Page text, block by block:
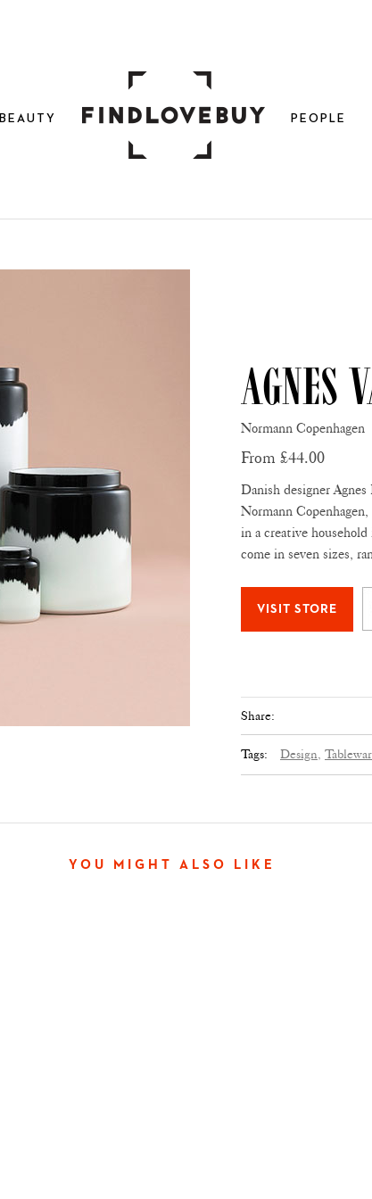
BEAUTY PEOPLE
Agnes
Normann Copenhagen
From £44.00
Danish designer
Normann
in a creative
come in seven sizes,
Share:
Tags: Design,
YOU MIGHT ALSO LIKE